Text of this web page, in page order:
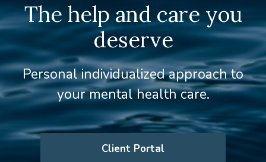
The help and care you
deserve
Personal individualized approach to
your mental health care.
Client Portal